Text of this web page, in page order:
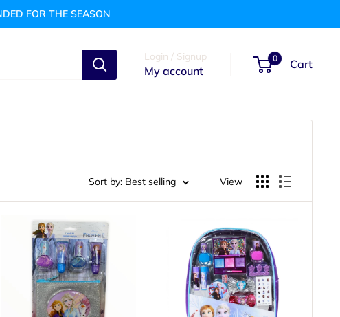
FOR THE SEASON
Login / Signup
My account
0 Cart
Sort by: Best selling View